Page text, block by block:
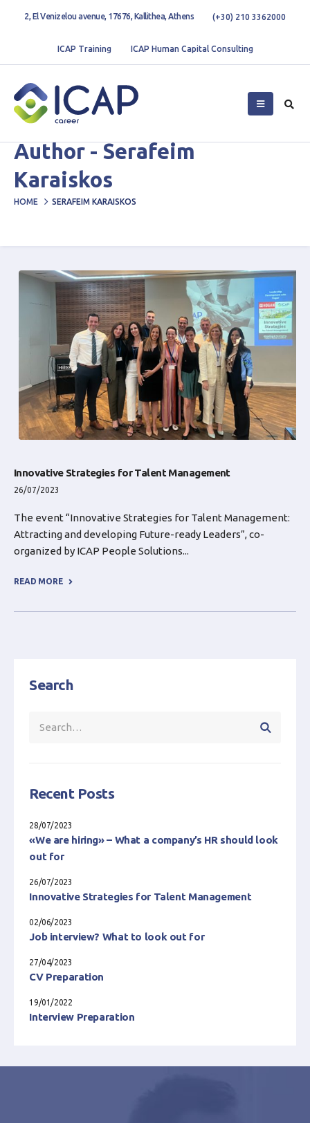
2, El Venizelou avenue, 17676, Kallithea, Athens (+30) 210 3362000
ICAP Training ICAP Human Capital Consulting
Author - Serafeim
Karaiskos
HOME SERAFEIM KARAISKOS
Innovative Strategies for Talent Management
26/07/2023
The event “Innovative Strategies for Talent Management:
Attracting and developing Future-ready Leaders”, co-
organized by ICAP People Solutions...
READ MORE +
Search
Recent Posts
«We are hiring» – What a company’s HR should look
out for
28/07/2023
Innovative Strategies for Talent Management
26/07/2023
Job interview? What to look out for
02/06/2023
CV Preparation
27/04/2023
Interview Preparation
19/01/2022